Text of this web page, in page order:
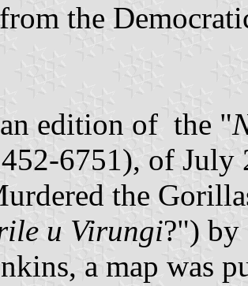
the
edition of the "
6751), of July
the
u Virungi?") by
a map was